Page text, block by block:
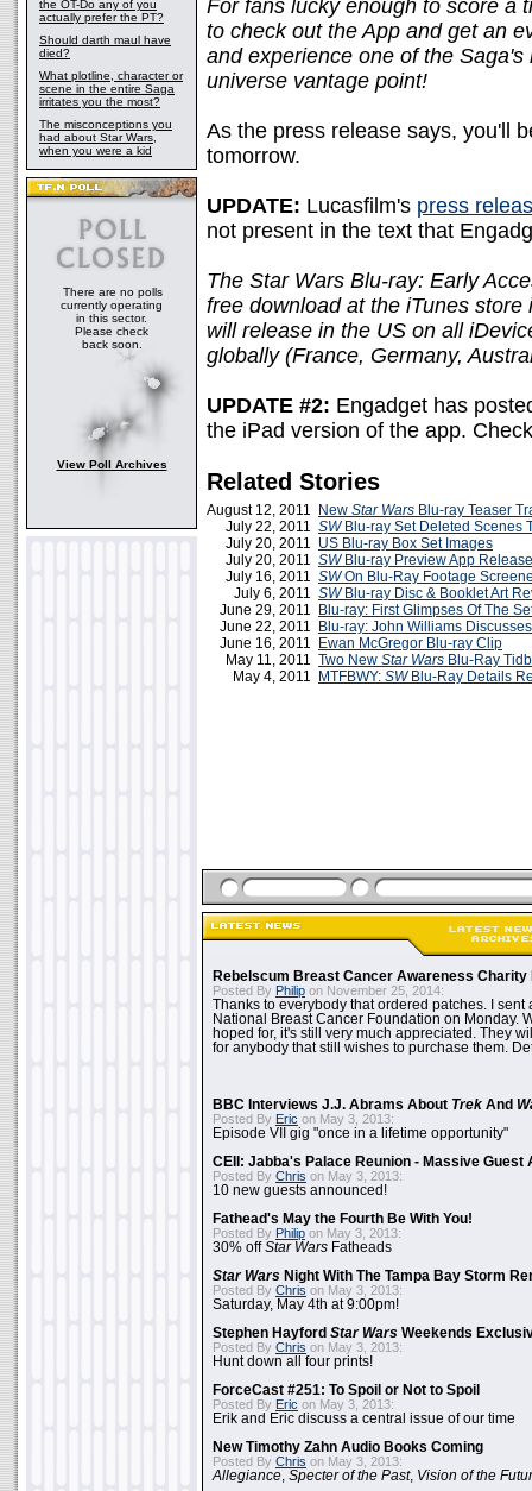
the OT-Do any of you
actually prefer the PT?
Should darth maul have
died?
What plotline, character or
scene in the entire Saga
irritates you the most?
The misconceptions you
had about Star Wars,
when you were a kid
There are no polls
currently operating
in this sector.
Please check
back soon.
View Poll Archives
For fans lucky enough to score a
to check out the App and get an
and experience one of the
universe vantage point!
As the press release says, you'll
tomorrow.
UPDATE: Lucasfilm's press
not present in the text that
The Star Wars Blu-ray: Early
free download at the iTunes
will release in the US on all
globally (France, Germany,
UPDATE #2: Engadget has
the iPad version of the app.
Related Stories
August 12, 2011 New Star Wars Blu-ray Teaser
July 22, 2011 SWBlu-ray Set Deleted Scenes
July 20, 2011 US Blu-ray Box Set Images
July 20, 2011 SWBlu-ray Preview App
July 16, 2011 SWOn Blu-Ray Footage
July 6, 2011 SWBlu-ray Disc & Booklet Art
June 29, 2011
Blu-ray: First Glimpses Of The
June 22, 2011
Blu-ray: John Williams
June 16, 2011
Ewan McGregor Blu-ray Clip
May 11, 2011 Two New Star Wars Blu-Ray
May 4, 2011
MTFBWY: SWBlu-Ray Details
Rebelscum Breast Cancer Awareness Charity
Posted By Philip on November 25, 2014:
Thanks to everybody that ordered patches. I sent
National Breast Cancer Foundation on Monday.
hoped for, it's still very much appreciated. They
for anybody that still wishes to purchase them.
BBC Interviews J.J. Abrams About Trek And
Posted By Eric on May 3, 2013:
Episode VII gig "once in a lifetime opportunity"
CEII: Jabba's Palace Reunion - Massive Guest
Posted By Chris on May 3, 2013:
10 new guests announced!
Fathead's May the Fourth Be With You!
Posted By Philip on May 3, 2013:
30% offStar Wars Fatheads
Star Wars Night With The Tampa Bay Storm
Posted By Chris on May 3, 2013:
Saturday, May 4th at 9:00pm!
Stephen Hayford Star Wars Weekends
Posted By Chris on May 3, 2013:
Hunt down all four prints!
ForceCast #251: To Spoil or Not to Spoil
Posted By Eric on May 3, 2013:
Erik and Eric discuss a central issue of our time
New Timothy Zahn Audio Books Coming
Posted By Chris on May 3, 2013:
Allegiance Specter of the Past, Vision of the